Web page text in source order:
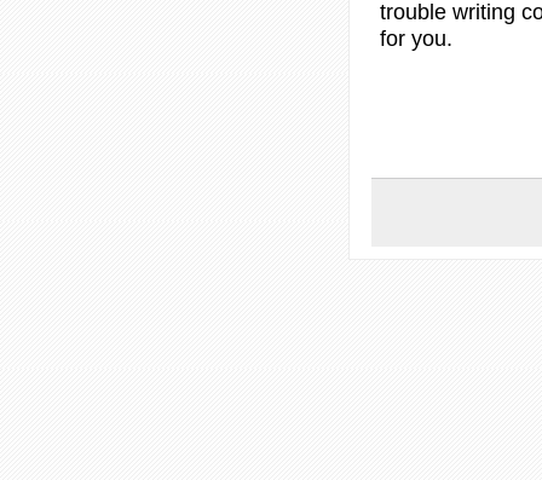
trouble writing
for you.